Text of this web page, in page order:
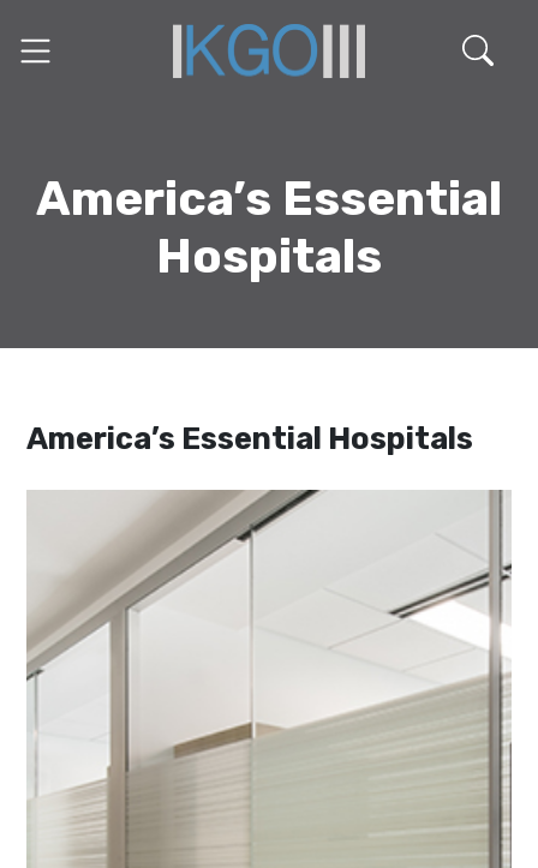
America’s Essential
Hospitals
America’s Essential Hospitals